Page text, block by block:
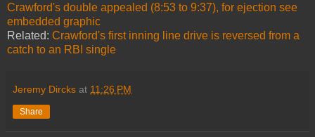
Crawford's double appealed (8:53 to 9:37), for ejection see
embedded graphic
Related: Crawford's first inning line drive is reversed from a
catch to an RBI single
Jeremy Dircks at 11:26 PM
Share